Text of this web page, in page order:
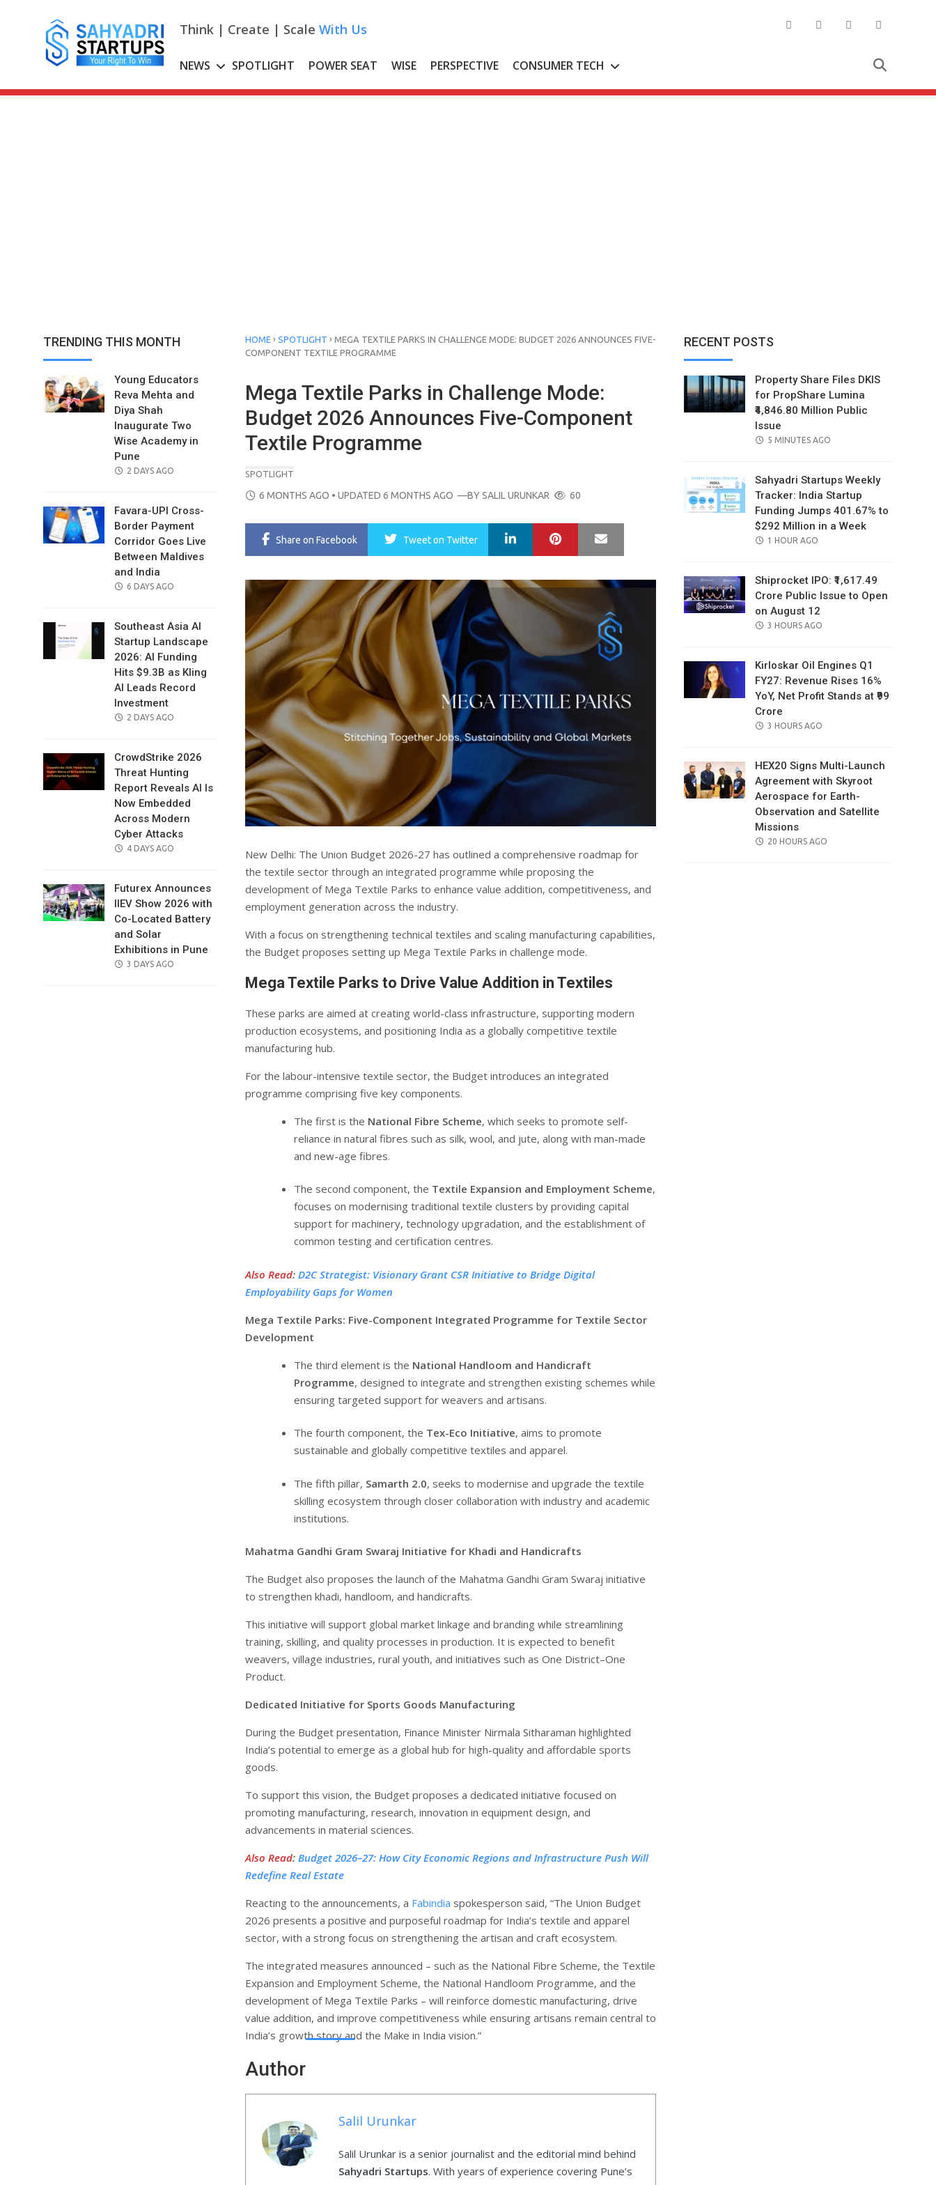
Think | Create | Scale With Us
NEWS SPOTLIGHT POWER SEAT WISE PERSPECTIVE CONSUMER TECH
TRENDING THIS MONTH
Young Educators
Reva Mehta and
Diya Shah
Inaugurate Two
Wise Academy in
Pune
POSTED
2 DAYS AGO
Favara-UPI Cross-
Border Payment
Corridor Goes Live
Between Maldives
and India
POSTED
6 DAYS AGO
Southeast Asia AI
Startup Landscape
2026: AI Funding
Hits $9.3B as Kling
AI Leads Record
Investment
POSTED
2 DAYS AGO
CrowdStrike 2026
Threat Hunting
Report Reveals AI Is
Now Embedded
Across Modern
Cyber Attacks
POSTED
4 DAYS AGO
Futurex Announces
IIEV Show 2026 with
Co-Located Battery
and Solar
Exhibitions in Pune
POSTED
3 DAYS AGO
HOME › SPOTLIGHT › MEGA TEXTILE PARKS IN CHALLENGE MODE: BUDGET 2026 ANNOUNCES FIVE-
COMPONENT TEXTILE PROGRAMME
Mega Textile Parks in Challenge Mode:
Budget 2026 Announces Five-Component
Textile Programme
SPOTLIGHT
POSTED
6 MONTHS AGO • UPDATED 6 MONTHS AGO —BYSALIL URUNKAR 60
Share on Facebook Tweeton Twitter LinkedIn Pinterest
New Delhi: The Union Budget 2026-27 has outlined a comprehensive roadmap for
the textile sector through an integrated programme while proposing the
development of Mega Textile Parks to enhance value addition, competitiveness, and
employment generation across the industry.
With a focus on strengthening technical textiles and scaling manufacturing capabilities,
the Budget proposes setting up Mega Textile Parks in challenge mode.
Mega Textile Parks to Drive Value Addition in Textiles
These parks are aimed at creating world-class infrastructure, supporting modern
production ecosystems, and positioning India as a globally competitive textile
manufacturing hub.
For the labour-intensive textile sector, the Budget introduces an integrated
programme comprising five key components.
The first is the National Fibre Scheme, which seeks to promote self-
reliance in natural fibres such as silk, wool, and jute, along with man-made
and new-age fibres.
The second component, the Textile Expansion and Employment Scheme,
focuses on modernising traditional textile clusters by providing capital
support for machinery, technology upgradation, and the establishment of
common testing and certification centres.
Also Read: D2C Strategist: Visionary Grant CSR Initiative to Bridge Digital
Employability Gaps for Women
Mega Textile Parks: Five-Component Integrated Programme for Textile Sector
Development
The third element is the National Handloom and Handicraft
Programme, designed to integrate and strengthen existing schemes while
ensuring targeted support for weavers and artisans.
The fourth component, the Tex-Eco Initiative, aims to promote
sustainable and globally competitive textiles and apparel.
The fifth pillar, Samarth 2.0, seeks to modernise and upgrade the textile
skilling ecosystem through closer collaboration with industry and academic
institutions.
Mahatma Gandhi Gram Swaraj Initiative for Khadi and Handicrafts
The Budget also proposes the launch of the Mahatma Gandhi Gram Swaraj initiative
to strengthen khadi, handloom, and handicrafts.
This initiative will support global market linkage and branding while streamlining
training, skilling, and quality processes in production. It is expected to benefit
weavers, village industries, rural youth, and initiatives such as One District–One
Product.
Dedicated Initiative for Sports Goods Manufacturing
During the Budget presentation, Finance Minister Nirmala Sitharaman highlighted
India’s potential to emerge as a global hub for high-quality and affordable sports
goods.
To support this vision, the Budget proposes a dedicated initiative focused on
promoting manufacturing, research, innovation in equipment design, and
advancements in material sciences.
Also Read: Budget 2026–27: How City Economic Regions and Infrastructure Push Will
Redefine Real Estate
Reacting to the announcements, a Fabindia spokesperson said, “The Union Budget
2026 presents a positive and purposeful roadmap for India’s textile and apparel
sector, with a strong focus on strengthening the artisan and craft ecosystem.
The integrated measures announced – such as the National Fibre Scheme, the Textile
Expansion and Employment Scheme, the National Handloom Programme, and the
development of Mega Textile Parks – will reinforce domestic manufacturing, drive
value addition, and improve competitiveness while ensuring artisans remain central to
India’s growth story and the Make in India vision.”
Author
Salil Urunkar
Salil Urunkar is a senior journalist and the editorial mind behind
Sahyadri Startups. With years of experience covering Pune’s
RECENT POSTS
Property Share Files DKIS
for PropShare Lumina
₹4,846.80 Million Public
Issue
POSTED
5 MINUTES AGO
Sahyadri Startups Weekly
Tracker: India Startup
Funding Jumps 401.67% to
$292 Million in a Week
POSTED
1 HOUR AGO
Shiprocket IPO: ₹1,617.49
Crore Public Issue to Open
on August 12
POSTED
3 HOURS AGO
Kirloskar Oil Engines Q1
FY27: Revenue Rises 16%
YoY, Net Profit Stands at ₹99
Crore
POSTED
3 HOURS AGO
HEX20 Signs Multi-Launch
Agreement with Skyroot
Aerospace for Earth-
Observation and Satellite
Missions
POSTED
20 HOURS AGO